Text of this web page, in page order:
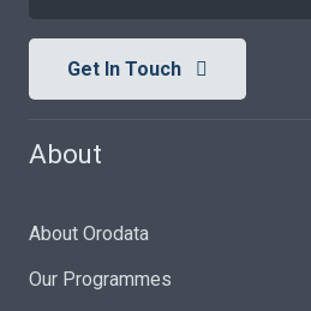
Get In Touch
About
About Orodata
Our Programmes